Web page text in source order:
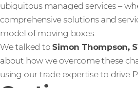
ubiquitous managed services –
comprehensive solutions and
model of moving boxes.
We talked toSimon Thompson,
about how we overcome these
using our trade expertise to drive